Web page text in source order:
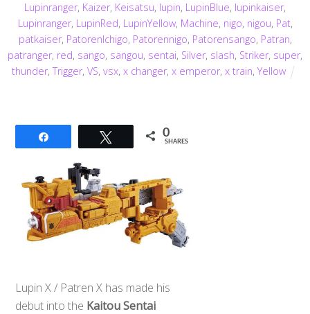
Lupinranger, Kaizer, Keisatsu, lupin, LupinBlue, lupinkaiser,
Lupinranger, LupinRed, LupinYellow, Machine, nigo, nigou, Pat,
patkaiser, PatorenIchigo, Patorennigo, Patorensango, Patran,
patranger, red, sango, sangou, sentai, Silver, slash, Striker, super,
thunder,Trigger,VS,vsx,x changer,x emperor,x train,Yellow
Tweet 0
SHARES
Lupin X / Patren X has made his
debut into the Kaitou Sentai